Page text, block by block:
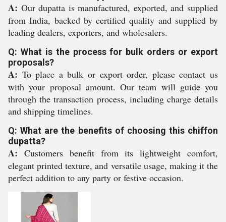
A: Our dupatta is manufactured, exported, and supplied
from India, backed by certified quality and supplied by
leading dealers, exporters, and wholesalers.
Q: What is the process for bulk orders or export
proposals?
A: To place a bulk or export order, please contact us
with your proposal amount. Our team will guide you
through the transaction process, including charge details
and shipping timelines.
Q: What are the benefits of choosing this chiffon
dupatta?
A: Customers benefit from its lightweight comfort,
elegant printed texture, and versatile usage, making it the
perfect addition to any party or festive occasion.